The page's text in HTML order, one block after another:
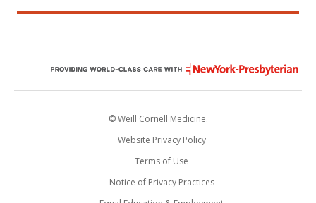
© Weill Cornell Medicine.
Website Privacy Policy
Terms of Use
Notice of Privacy Practices